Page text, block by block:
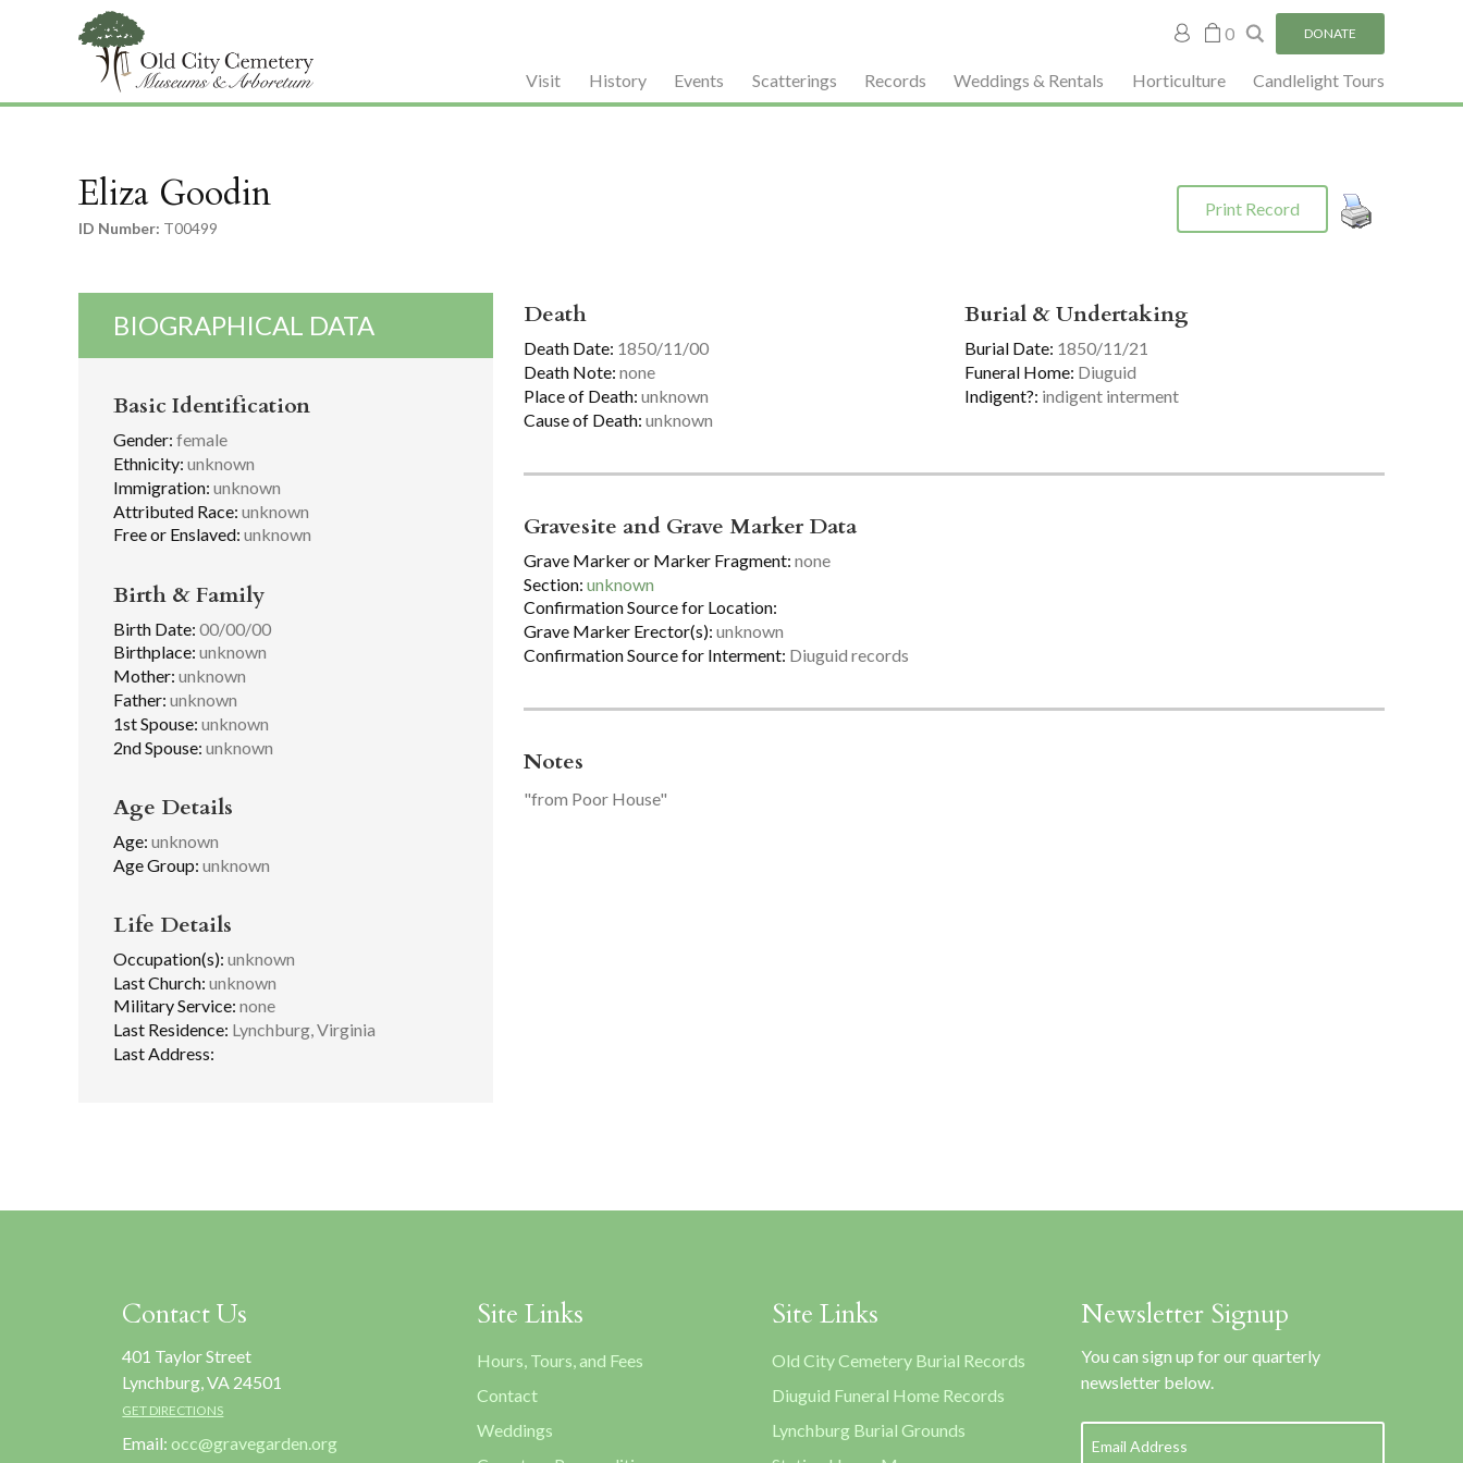
My 0 DONATE
Visit History Events Scatterings Records Weddings & Rentals Horticulture Candlelight Tours
Eliza Goodin
ID Number: T00499
Print Record
BIOGRAPHICAL DATA
Basic Identification
Gender: female
Ethnicity: unknown
Immigration: unknown
Attributed Race: unknown
Free or Enslaved: unknown
Birth & Family
Birth Date: 00/00/00
Birthplace: unknown
Mother: unknown
Father: unknown
1st Spouse: unknown
2nd Spouse: unknown
Age Details
Age: unknown
Age Group: unknown
Life Details
Occupation(s): unknown
Last Church: unknown
Military Service: none
Last Residence: Lynchburg, Virginia
Last Address:
Death
Death Date: 1850/11/00
Death Note: none
Place of Death: unknown
Cause of Death: unknown
Burial & Undertaking
Burial Date: 1850/11/21
Funeral Home: Diuguid
Indigent?: indigent interment
Gravesite and Grave Marker Data
Grave Marker or Marker Fragment: none
Section: unknown
Confirmation Source for Location:
Grave Marker Erector(s): unknown
Confirmation Source for Interment: Diuguid records
Notes
"from Poor House"
Contact Us
401 Taylor Street
Lynchburg, VA 24501
GET DIRECTIONS
Email:occ@gravegarden.org
Site Links
Hours, Tours, and Fees
Contact
Weddings
Site Links
Old City Cemetery Burial Records
Diuguid Funeral Home Records
Lynchburg Burial Grounds
Newsletter Signup
You can sign up for our quarterly
newsletter below.